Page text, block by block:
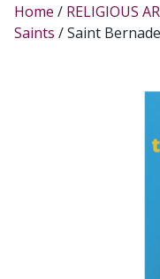
Home / RELIGIOUS
Saints / Saint